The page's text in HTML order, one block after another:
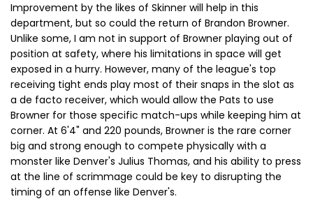
Improvement by the likes of Skinner will help in this
department, but so could the return of Brandon Browner.
Unlike some, I am not in support of Browner playing out of
position at safety, where his limitations in space will get
exposed in a hurry. However, many of the league's top
receiving tight ends play most of their snaps in the slot as
a de facto receiver, which would allow the Pats to use
Browner for those specific match-ups while keeping him at
corner. At 6'4" and 220 pounds, Browner is the rare corner
big and strong enough to compete physically with a
monster like Denver's Julius Thomas, and his ability to press
at the line of scrimmage could be key to disrupting the
timing of an offense like Denver's.